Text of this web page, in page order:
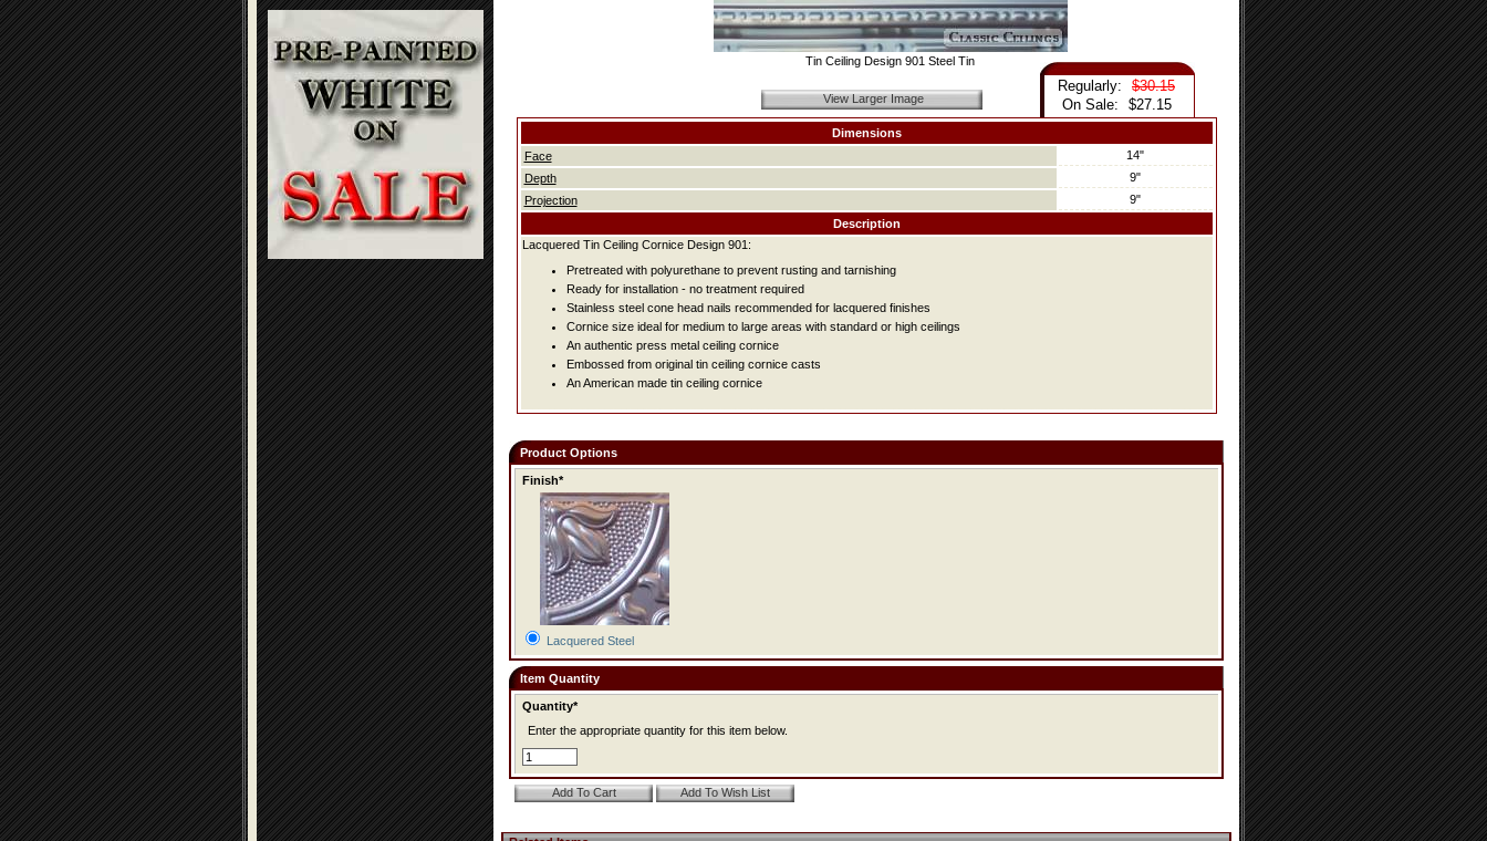
Tin Ceiling Design 901 Steel Tin
View Larger Image
Regularly:
$30.15
On Sale:
$27.15
Dimensions
Face
14"
Depth
9"
Projection
9"
Description
Lacquered Tin Ceiling Cornice Design 901:
Pretreated with polyurethane to prevent rusting and tarnishing
Ready for installation - no treatment required
Stainless steel cone head nails recommended for lacquered finishes
Cornice size ideal for medium to large areas with standard or high ceilings
An authentic press metal ceiling cornice
Embossed from original tin ceiling cornice casts
An American made tin ceiling cornice
Product Options
Finish*
Lacquered Steel
Item Quantity
Quantity*
Enter the appropriate quantity for this item below.